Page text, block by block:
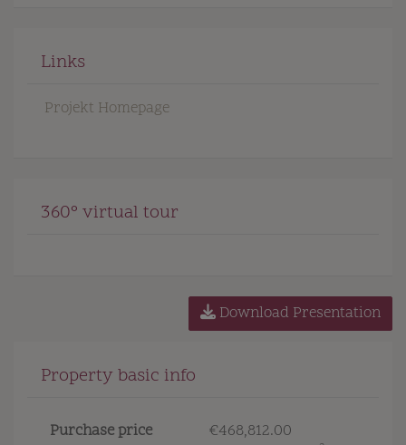
Links
Projekt Homepage
360° virtual tour
Download Presentation
Property basic info
Purchase price
€468,812.00